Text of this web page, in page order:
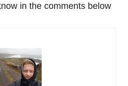
in the comments below